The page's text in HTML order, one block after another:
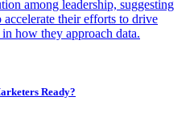
among leadership, suggesting
accelerate their efforts to drive
how they approach data.
Ready?